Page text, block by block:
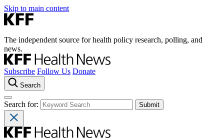
Skip to main content
The independent source for health policy research, polling, and
news.
Subscribe Follow Us Donate
Search
Search for: